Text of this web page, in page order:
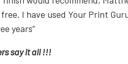
I have used Your Print
years”
say it all !!!